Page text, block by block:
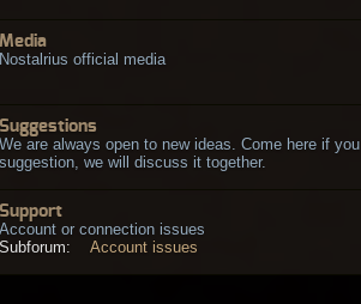
Media
Nostalrius official media
Suggestions
We are always open to new ideas. Come here if
suggestion, we will discuss it together.
Support
Account or connection issues
Subforum:
Account issues